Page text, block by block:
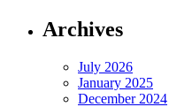
Archives
July 2026
January 2025
December 2024